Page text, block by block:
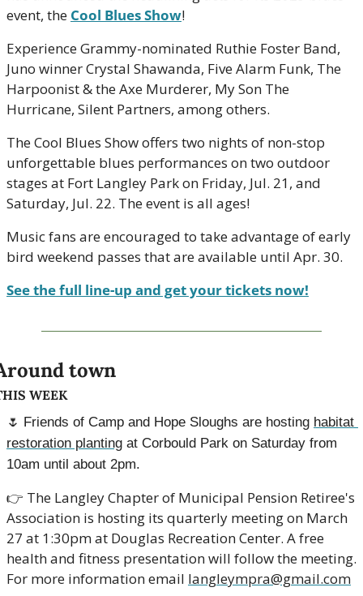
event, the Cool Blues Show!
Experience Grammy-nominated Ruthie Foster Band,
Juno winner Crystal Shawanda, Five Alarm Funk, The
Harpoonist & the Axe Murderer, My Son The
Hurricane, Silent Partners, among others.
The Cool Blues Show offers two nights of non-stop
unforgettable blues performances on two outdoor
stages at Fort Langley Park on Friday, Jul. 21, and
Saturday, Jul. 22. The event is all ages!
Music fans are encouraged to take advantage of early
bird weekend passes that are available until Apr. 30.
See the full line-up and get your tickets now!
town
WEEK
🌷 Friends of Camp and Hope Sloughs are hosting habitat
restoration planting at Corbould Park on Saturday from
10am until about 2pm.
👉 The Langley Chapter of Municipal Pension Retiree's
Association is hosting its quarterly meeting on March
27 at 1:30pm at Douglas Recreation Center. A free
health and fitness presentation will follow the meeting.
For more information email langleympra@gmail.com